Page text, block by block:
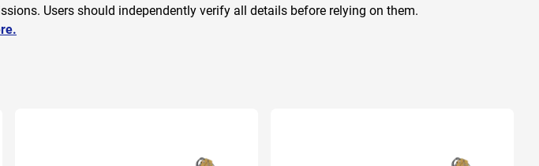
Users should independently verify all details before relying on them.